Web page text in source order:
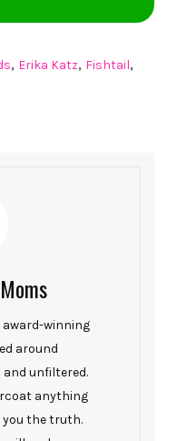
, Erika Katz, Fishtail,
award-winning
around
unfiltered.
anything
the truth.